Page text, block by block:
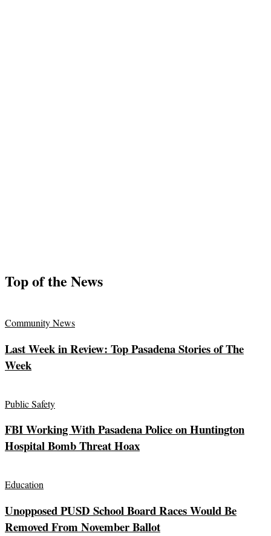
Top of the News
Community News
Last Week in Review: Top Pasadena Stories of The
Week
Public Safety
FBI Working With Pasadena Police on Huntington
Hospital Bomb Threat Hoax
Education
Unopposed PUSD School Board Races Would Be
Removed From November Ballot